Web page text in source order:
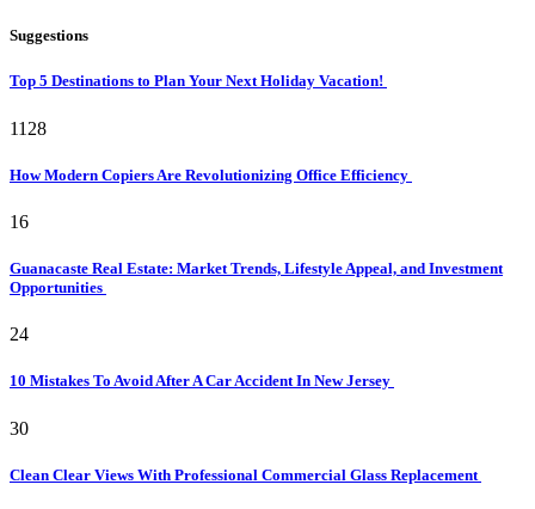
Suggestions
Top 5 Destinations to Plan Your Next Holiday Vacation!
1128
How Modern Copiers Are Revolutionizing Office Efficiency
16
Guanacaste Real Estate: Market Trends, Lifestyle Appeal, and Investment
Opportunities
24
10 Mistakes To Avoid After A Car Accident In New Jersey
30
Clean Clear Views With Professional Commercial Glass Replacement